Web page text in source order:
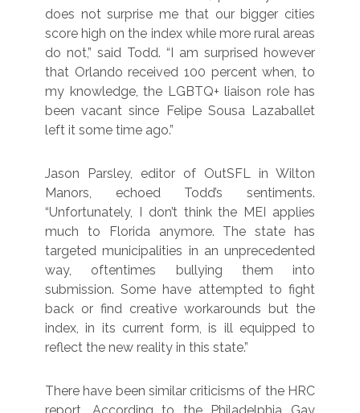
does not surprise me that our bigger cities
score high on the index while more rural areas
do not,” said Todd. “I am surprised however
that Orlando received 100 percent when, to
my knowledge, the LGBTQ+ liaison role has
been vacant since Felipe Sousa Lazaballet
left it some time ago.”
Jason Parsley, editor of OutSFL in Wilton
Manors, echoed Todd’s sentiments.
“Unfortunately, I don’t think the MEI applies
much to Florida anymore. The state has
targeted municipalities in an unprecedented
way, oftentimes bullying them into
submission. Some have attempted to fight
back or find creative workarounds but the
index, in its current form, is ill equipped to
reflect the new reality in this state.”
There have been similar criticisms of the HRC